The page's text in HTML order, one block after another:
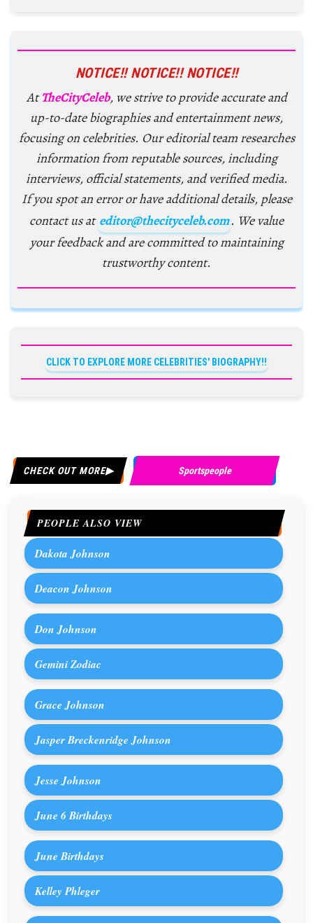
NOTICE!! NOTICE!! NOTICE!!
AtTheCityCeleb, we strive to provide accurate and
up-to-date biographies and entertainment news,
focusing on celebrities. Our editorial team researches
information from reputable sources, including
interviews, official statements, and verified media.
If you spot an error or have additional details, please
contact us at editor@thecityceleb.com. We value
your feedback and are committed to maintaining
trustworthy content.
CLICK TO EXPLORE MORE CELEBRITIES' BIOGRAPHY!!
CHECK OUT MORE Sportspeople
PEOPLE ALSO VIEW
Dakota Johnson
Deacon Johnson
Don Johnson
Gemini Zodiac
Grace Johnson
Jasper Breckenridge Johnson
Jesse Johnson
June 6 Birthdays
June Birthdays
Kelley Phleger